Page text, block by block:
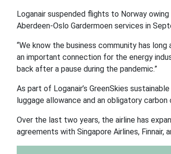
Loganair suspended flights to Norway
Aberdeen-Oslo Gardermoen services in
“We know the business community has
an important connection for the energy
back after a pause during the pandemic.”
As part of Loganair’s GreenSkies
luggage allowance and an obligatory
Over the last two years, the airline has
agreements with Singapore Airlines, Finnair,